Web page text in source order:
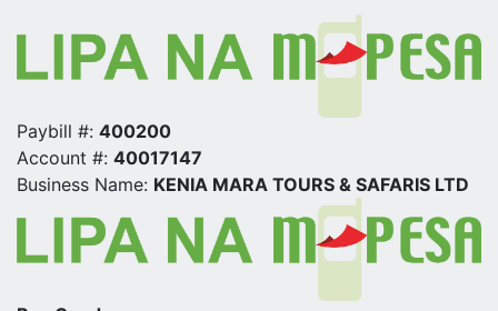
Paybill #: 400200
Account #: 40017147
Business Name: KENIA MARA TOURS & SAFARIS LTD